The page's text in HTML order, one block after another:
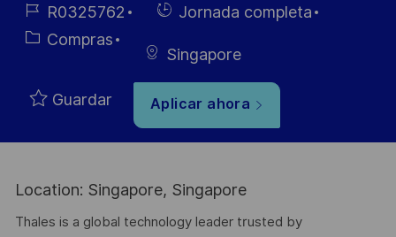
publicación
ID de
empleo
R0325762
HiringJornada completa
Categoría
Compras
Singapore
Guardar Aplicar ahora
Location: Singapore, Singapore
Thales is a global technology leader trusted by